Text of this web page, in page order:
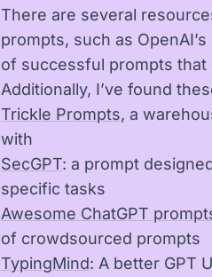
There are several
prompts, such as
of successful prompts that
Additionally, I’ve found
Trickle Prompts, a
with
SecGPT: a prompt
specific tasks
Awesome ChatGPT
of crowdsourced prompts
TypingMind: A better GPT